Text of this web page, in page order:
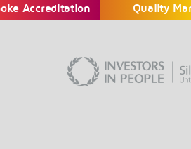
Accreditation Quality